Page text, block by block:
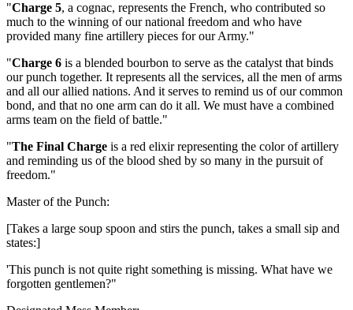
"Charge 5, a cognac, represents the French, who contributed so
much to the winning of our national freedom and who have
provided many fine artillery pieces for our Army."
"Charge 6 is a blended bourbon to serve as the catalyst that binds
our punch together. It represents all the services, all the men of arms
and all our allied nations. And it serves to remind us of our common
bond, and that no one arm can do it all. We must have a combined
arms team on the field of battle."
"The Final Charge is a red elixir representing the color of artillery
and reminding us of the blood shed by so many in the pursuit of
freedom."
Master of the Punch:
[Takes a large soup spoon and stirs the punch, takes a small sip and
states:]
'This punch is not quite right something is missing. What have we
forgotten gentlemen?"